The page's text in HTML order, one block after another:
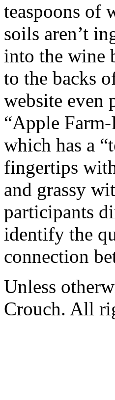
teaspoons of
soils aren’t
into the wine
to the backs
website even
“Apple
which has a
fingertips
and grassy
participants
identify the
connection
Unless
Crouch. All